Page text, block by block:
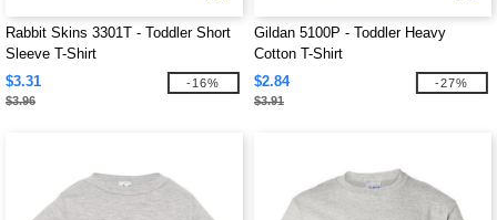
Rabbit Skins 3301T - Toddler Short
Sleeve T-Shirt
$3.31
$3.96
-16%
Gildan 5100P - Toddler Heavy
Cotton T-Shirt
$2.84
$3.91
-27%